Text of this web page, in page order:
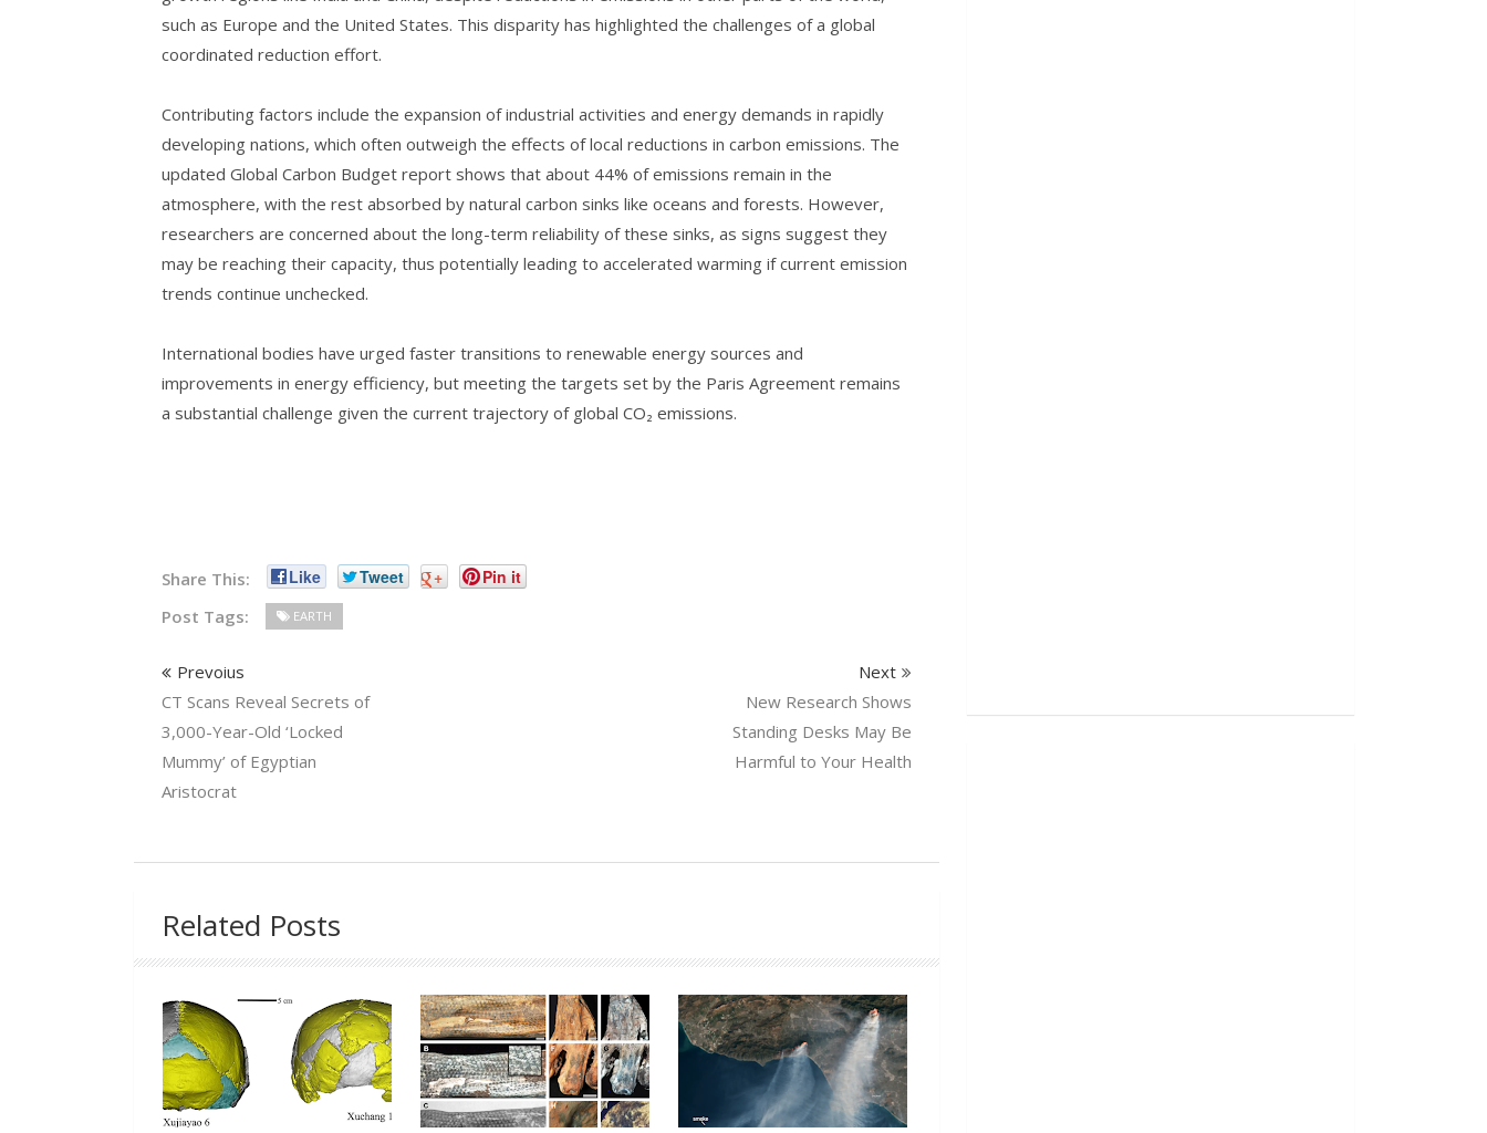
such as Europe and the United States. This disparity has highlighted the challenges of a global
coordinated reduction effort.
Contributing factors include the expansion of industrial activities and energy demands in rapidly
developing nations, which often outweigh the effects of local reductions in carbon emissions. The
updated Global Carbon Budget report shows that about 44% of emissions remain in the
atmosphere, with the rest absorbed by natural carbon sinks like oceans and forests. However,
researchers are concerned about the long-term reliability of these sinks, as signs suggest they
may be reaching their capacity, thus potentially leading to accelerated warming if current emission
trends continue unchecked.
International bodies have urged faster transitions to renewable energy sources and
improvements in energy efficiency, but meeting the targets set by the Paris Agreement remains
a substantial challenge given the current trajectory of global CO₂ emissions.
Share This: Like Tweet +
Pin it
Post Tags:
EARTH
Prevoius
CT Scans Reveal Secrets of
3,000-Year-Old ‘Locked
Mummy’ of Egyptian
Aristocrat
Next
New Research Shows
Standing Desks May Be
Harmful to Your Health
Related Posts